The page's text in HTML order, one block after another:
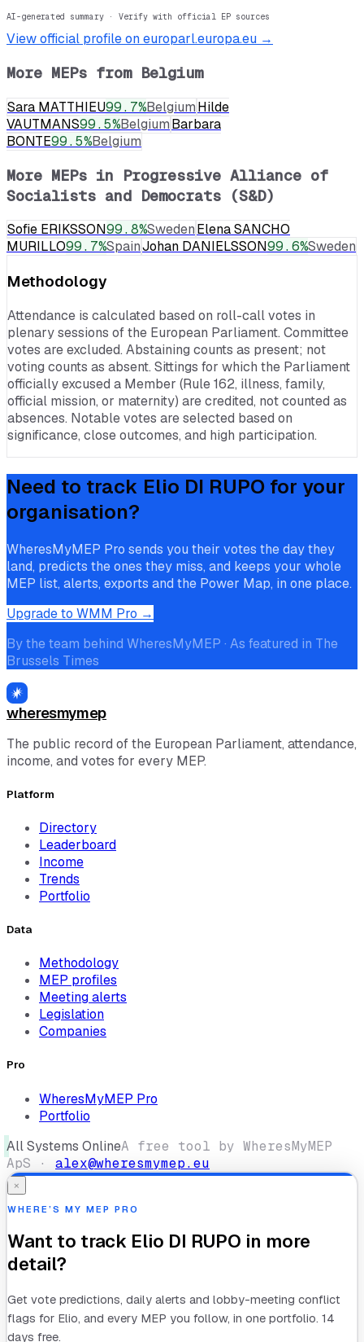
AI-generated summary · Verify with official EP sources
View official profile on europarl.europa.eu →
More MEPs from Belgium
Sara MATTHIEU99.7%BelgiumHilde
VAUTMANS99.5%BelgiumBarbara
BONTE99.5%Belgium
More MEPs in Progressive Alliance of
Socialists and Democrats (S&D)
Sofie ERIKSSON99.8%SwedenElena SANCHO
MURILLO99.7%SpainJohan DANIELSSON99.6%Sweden
Methodology
Attendance is calculated based on roll-call votes in
plenary sessions of the European Parliament. Committee
votes are excluded. Abstaining counts as present; not
voting counts as absent. Sittings for which the Parliament
officially excused a Member (Rule 162, illness, family,
official mission, or maternity) are credited, not counted as
absences. Notable votes are selected based on
significance, close outcomes, and high participation.
Need to track Elio DI RUPO for your
organisation?
WheresMyMEP Pro sends you their votes the day they
land, predicts the ones they miss, and keeps your whole
MEP list, alerts, exports and the Power Map, in one place.
Upgrade to WMM Pro →
By the team behind WheresMyMEP · As featured in The
Brussels Times
wheresmymep
The public record of the European Parliament, attendance,
income, and votes for every MEP.
Platform
Directory
Leaderboard
Income
Trends
Portfolio
Data
Methodology
MEP profiles
Meeting alerts
Legislation
Companies
Pro
WheresMyMEP Pro
Portfolio
All Systems OnlineA free tool by WheresMyMEP
ApS · alex@wheresmymep.eu
×
WHERE’S MY MEP PRO
Want to track Elio DI RUPO in more
detail?
Get vote predictions, daily alerts and lobby-meeting conflict
flags for Elio, and every MEP you follow, in one portfolio. 14
days free.